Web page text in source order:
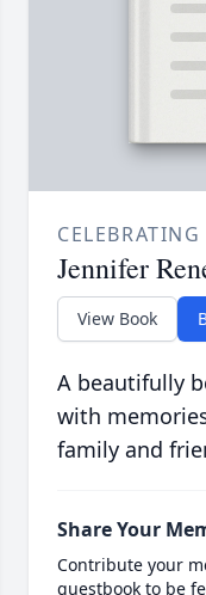
Jennifer
View Book
A beautifully
with
family and
Share Your
Contribute your
guestbook to be